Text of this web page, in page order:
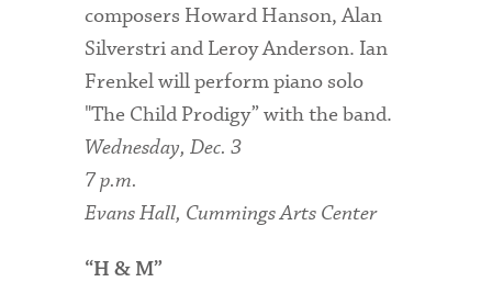
composers Howard Hanson, Alan
Silverstri and Leroy Anderson. Ian
Frenkel will perform piano solo
"The Child Prodigy” with the band.
Wednesday, Dec. 3
7 p.m.
Evans Hall, Cummings Arts Center
“H & M”